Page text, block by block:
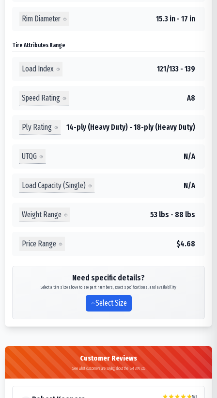
Rim Diameter 15.3 in - 17 in
Tire Attributes Range
Load Index 121/133 - 139
Speed Rating A8
Ply Rating 14-ply (Heavy Duty) - 18-ply (Heavy Duty)
UTQG N/A
Load Capacity (Single) N/A
Weight Range 53 lbs - 88 lbs
Price Range $4.68
Need specific details?
Select a tire size above to see part numbers, exact specifications, and availability
Select Size
Customer Reviews
See what customers are saying about the Bkt AW 726
5/5